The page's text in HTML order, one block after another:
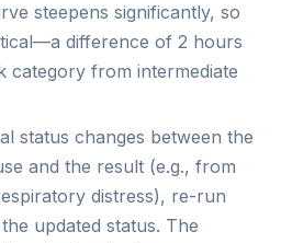
steepens significantly, so
difference of 2 hours
category from intermediate
status changes between the
and the result (e.g., from
distress), re-run
updated status. The